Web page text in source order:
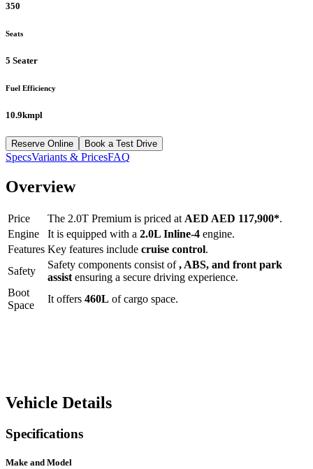
350
Seats
5 Seater
Fuel Efficiency
10.9kmpl
Reserve Online Book a Test Drive
SpecsVariants & PricesFAQ
Overview
Price The 2.0T Premium is priced at AED AED 117,900*.
Engine
It is equipped with a 2.0L Inline-4 engine.
Features Key features include cruise control.
Safety
Safety components consist of, ABS, and front park
assist ensuring a secure driving experience.
Boot
Space
It offers 460L of cargo space.
Vehicle Details
Specifications
Make and Model